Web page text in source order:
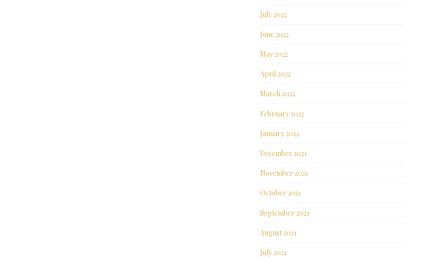
July 2022
June 2022
May 2022
April 2022
March 2022
February 2022
January 2022
December 2021
November 2021
October 2021
September 2021
August 2021
July 2021